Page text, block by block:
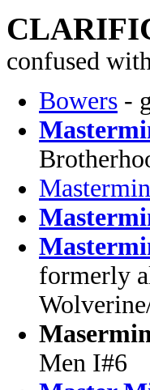
confused
Bowers -
formerly
Men I#6